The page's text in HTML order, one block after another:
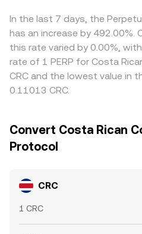
book balance. Taken together,
and demand drivers, filtered
conditions and PERP’s
CRC/PERP conversion rate.
help align prices by buying
is low and selling where it is
but funding fees, withdrawal
and risk limits mean parity is
perfect, allowing temporary
In the last 7 days, the
has an increase by 492.00%.
this rate varied by 0.00%,
rate of 1 PERP for Costa
CRC and the lowest value in
0.11013 CRC.
Convert Costa Rican
Protocol
CRC
1 CRC